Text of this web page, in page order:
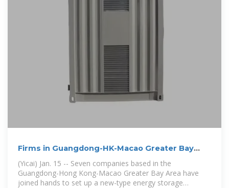
Firms in Guangdong-HK-Macao Greater Bay
(Yicai) Jan. 15 -- Seven companies based in the
Guangdong-Hong Kong-Macao Greater Bay Area have
joined hands to set up a new-type energy storage